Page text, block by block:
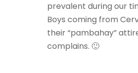
prevalent during our
Boys coming from
their “pambahay”
complains. 🙂